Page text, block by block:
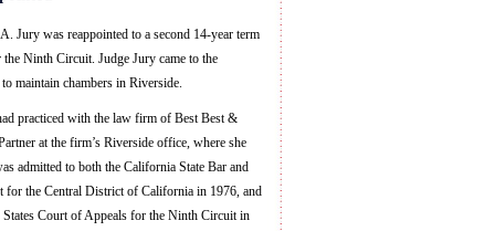
Jury was reappointed to a second 14-year term
Ninth Circuit. Judge Jury came to the
maintain chambers in Riverside.
practiced with the law firm of Best Best &
at the firm’s Riverside office, where she
admitted to both the California State Bar and
for the Central District of California in 1976, and
Court of Appeals for the Ninth Circuit in